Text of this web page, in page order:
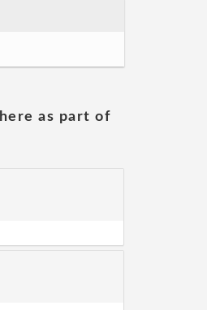
as part of